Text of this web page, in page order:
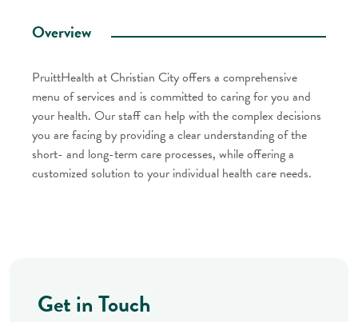
Overview
PruittHealth at Christian City offers a comprehensive
menu of services and is committed to caring for you and
your health. Our staff can help with the complex decisions
you are facing by providing a clear understanding of the
short- and long-term care processes, while offering a
customized solution to your individual health care needs.
Get in Touch